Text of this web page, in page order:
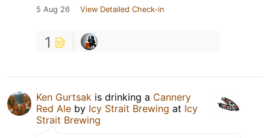
5 Aug 26 View Detailed Check-in
1
Ken Gurtsak is drinking a Cannery
Red Ale by Icy Strait Brewing at Icy
Strait Brewing